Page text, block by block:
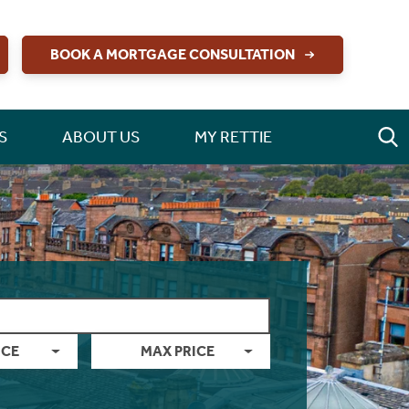
BOOK A MORTGAGE CONSULTATION
ABOUT US MY RETTIE
MAX PRICE